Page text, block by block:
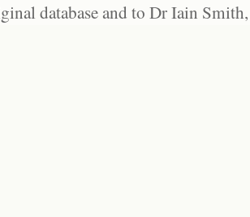
database and to Dr Iain